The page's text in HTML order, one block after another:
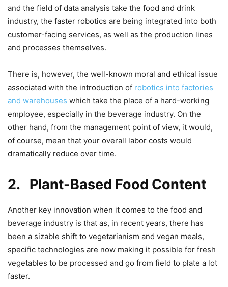
and the field of data analysis take the food and drink
industry, the faster robotics are being integrated into both
customer-facing services, as well as the production lines
and processes themselves.
There is, however, the well-known moral and ethical issue
associated with the introduction of robotics into factories
and warehouses which take the place of a hard-working
employee, especially in the beverage industry. On the
other hand, from the management point of view, it would,
of course, mean that your overall labor costs would
dramatically reduce over time.
2. Plant-Based Food Content
Another key innovation when it comes to the food and
beverage industry is that as, in recent years, there has
been a sizable shift to vegetarianism and vegan meals,
specific technologies are now making it possible for fresh
vegetables to be processed and go from field to plate a lot
faster.